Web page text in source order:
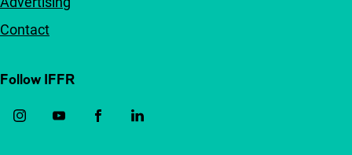
Contact
Follow IFFR